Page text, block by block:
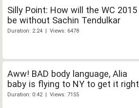
Silly Point: How will the WC 2015
be without Sachin Tendulkar
Duration: 2:24 | Views: 6478
Aww! BAD body language, Alia
baby is flying to NY to get it right
Duration: 0:42 | Views: 7155